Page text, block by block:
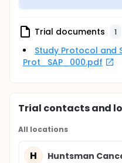
Trial documents 1
Study Protocol and
Prot_SAP_000.pdf
Trial contacts and
All locations
H Huntsman